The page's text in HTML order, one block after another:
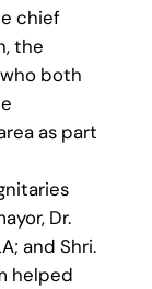
chief
the
both
as part
Dr.
and Shri.
helped